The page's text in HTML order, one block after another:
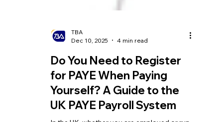
TBA
Dec 10, 2025
4 min read
Do You Need to Register
for PAYE When Paying